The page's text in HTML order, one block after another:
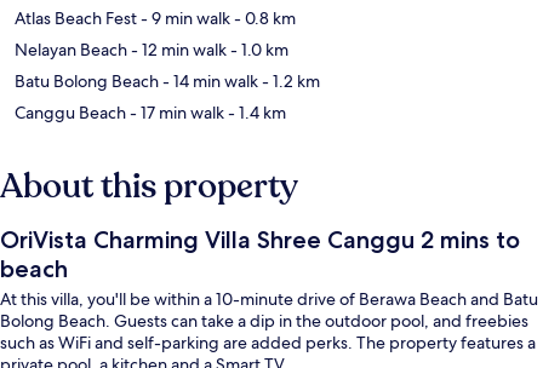
Atlas Beach Fest- 9 min walk- 0.8 km
Nelayan Beach- 12 min walk- 1.0 km
Batu Bolong Beach- 14 min walk- 1.2 km
Canggu Beach- 17 min walk- 1.4 km
About this property
OriVista Charming Villa Shree Canggu 2 mins to
beach
At this villa, you'll be within a 10-minute drive of Berawa Beach and Batu
Bolong Beach. Guests can take a dip in the outdoor pool, and freebies
such as WiFi and self-parking are added perks. The property features a